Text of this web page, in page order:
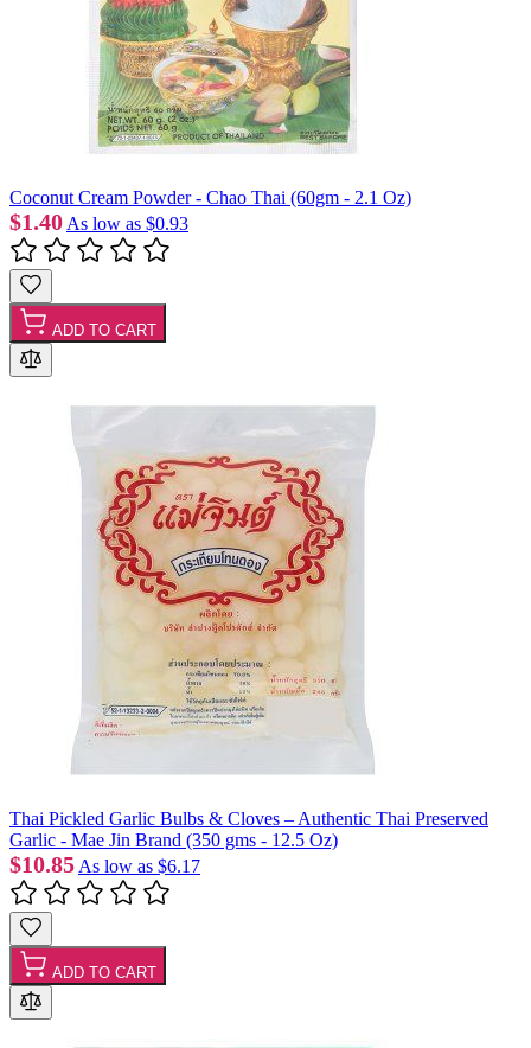
Coconut Cream Powder - Chao Thai (60gm - 2.1 Oz)
$1.40 As low as $0.93
ADD TO CART
Thai Pickled Garlic Bulbs & Cloves – Authentic Thai Preserved
Garlic - Mae Jin Brand (350 gms - 12.5 Oz)
$10.85 As low as $6.17
ADD TO CART